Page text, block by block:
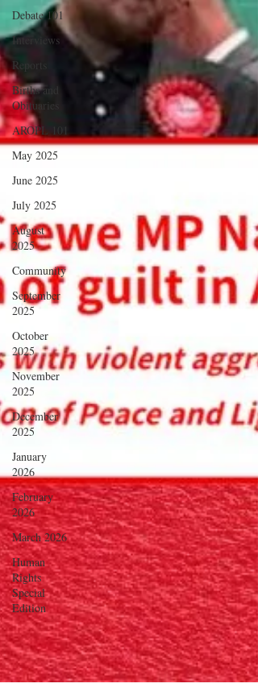
Debate 101
Interviews
Reports
Births and
Obituaries
AROPL 101
May 2025
June 2025
July 2025
August
2025
Community
September
2025
October
2025
November
2025
December
2025
January
2026
February
2026
March 2026
Human
Rights
Special
Edition